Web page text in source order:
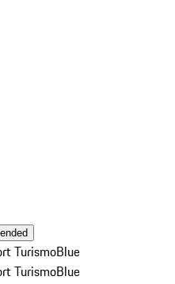
TurismoBlue
TurismoBlue